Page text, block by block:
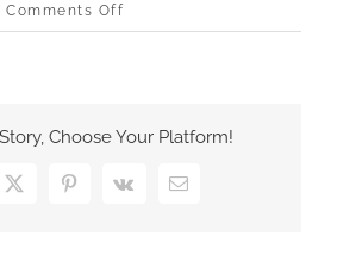
Comments Offon
for
Choose Your Platform!
X Pinterest
Vk Email